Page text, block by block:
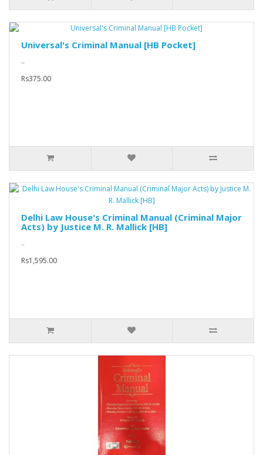
Universal's Criminal Manual [HB Pocket]
..
Rs375.00
Delhi Law House's Criminal Manual (Criminal Major
Acts) by Justice M. R. Mallick [HB]
..
Rs1,595.00